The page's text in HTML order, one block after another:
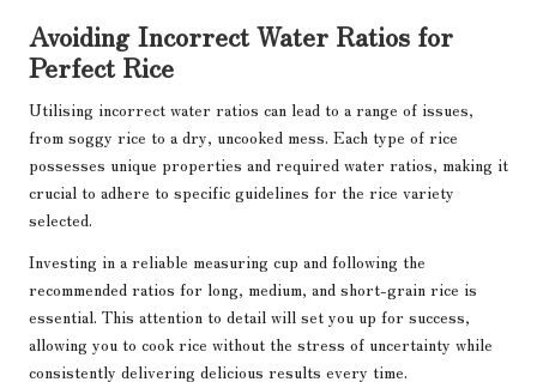
Avoiding Incorrect Water Ratios for
Perfect Rice
Utilising incorrect water ratios can lead to a range of issues,
from soggy rice to a dry, uncooked mess. Each type of rice
possesses unique properties and required water ratios, making it
crucial to adhere to specific guidelines for the rice variety
selected.
Investing in a reliable measuring cup and following the
recommended ratios for long, medium, and short-grain rice is
essential. This attention to detail will set you up for success,
allowing you to cook rice without the stress of uncertainty while
consistently delivering delicious results every time.